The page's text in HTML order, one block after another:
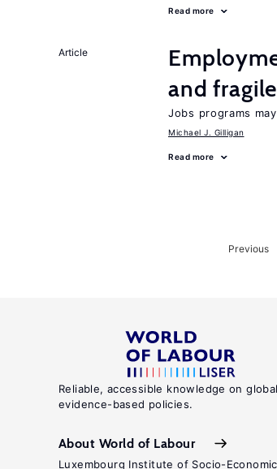
Read more
Article
and
Jobs programs
Michael J. Gilligan
Read more
Previous
Reliable, accessible knowledge on
evidence-based policies.
About World of Labour
Luxembourg Institute of Socio-Economic